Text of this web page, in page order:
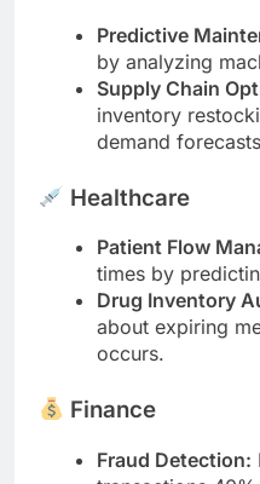
Predictive
by analyzing
Supply Chain
inventory
demand
Healthcare
Patient Flow
times by
Drug Inventory
about expiring
occurs.
Finance
Fraud Detection: